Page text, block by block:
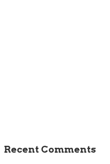
Recent Comments